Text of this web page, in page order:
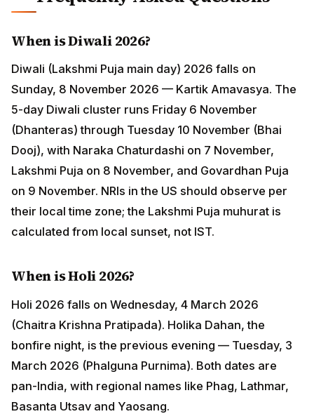
cluster runs Friday 6 November (Dhanteras) through
Chaturdashi on 7 November, Lakshmi Puja on 8
November, and Govardhan Puja on 9 November. NRIs
in the US should observe per their local time zone; the
Lakshmi Puja muhurat is calculated from local sunset,
not IST.
When is Holi 2026?
regional names like Phag, Lathmar, Basanta Utsav and
Yaosang.
What is the Adhika month in 2026?